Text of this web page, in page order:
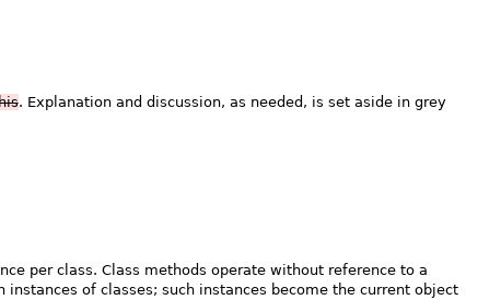
. Explanation and discussion, as needed, is set aside in grey
per class. Class methods operate without reference to a
of classes; such instances become the current object